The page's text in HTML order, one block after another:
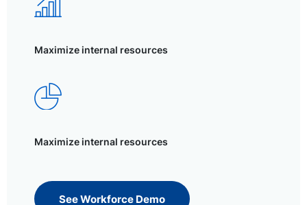
Maximize internal resources
Maximize internal resources
See Workforce Demo